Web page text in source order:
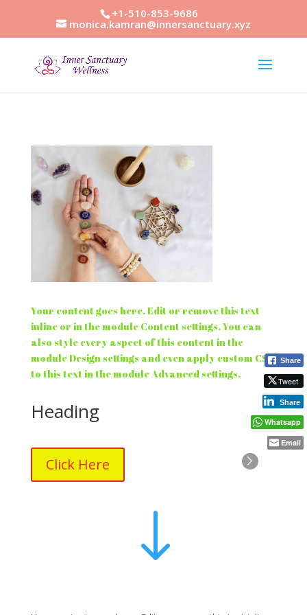
+1-510-853-9686
monica.kamran@innersanctuary.xyz
Your content goes here. Edit or remove this text
inline or in the module Content settings. You can
also style every aspect of this content in the
module Design settings and even apply custom CSS
to this text in the module Advanced settings.
Heading
Click Here
"
Share
Tweet
Share
Whatsapp
Email